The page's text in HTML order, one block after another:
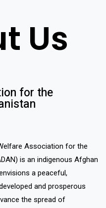
Us
for the
Association for the
is an indigenous Afghan
a peaceful,
and prosperous
the spread of